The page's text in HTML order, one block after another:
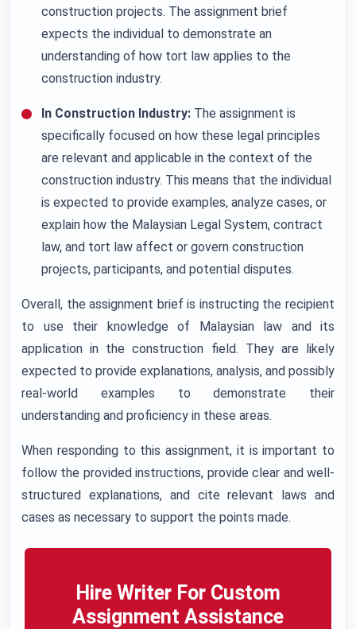
construction projects. The assignment brief
expects the individual to demonstrate an
understanding of how tort law applies to the
construction industry.
In Construction Industry: The assignment is
specifically focused on how these legal principles
are relevant and applicable in the context of the
construction industry. This means that the individual
is expected to provide examples, analyze cases, or
explain how the Malaysian Legal System, contract
law, and tort law affect or govern construction
projects, participants, and potential disputes.
Overall, the assignment brief is instructing the recipient
to use their knowledge of Malaysian law and its
application in the construction field. They are likely
expected to provide explanations, analysis, and possibly
real-world examples to demonstrate their
understanding and proficiency in these areas.
When responding to this assignment, it is important to
follow the provided instructions, provide clear and well-
structured explanations, and cite relevant laws and
cases as necessary to support the points made.
Hire Writer For Custom
Assignment Assistance